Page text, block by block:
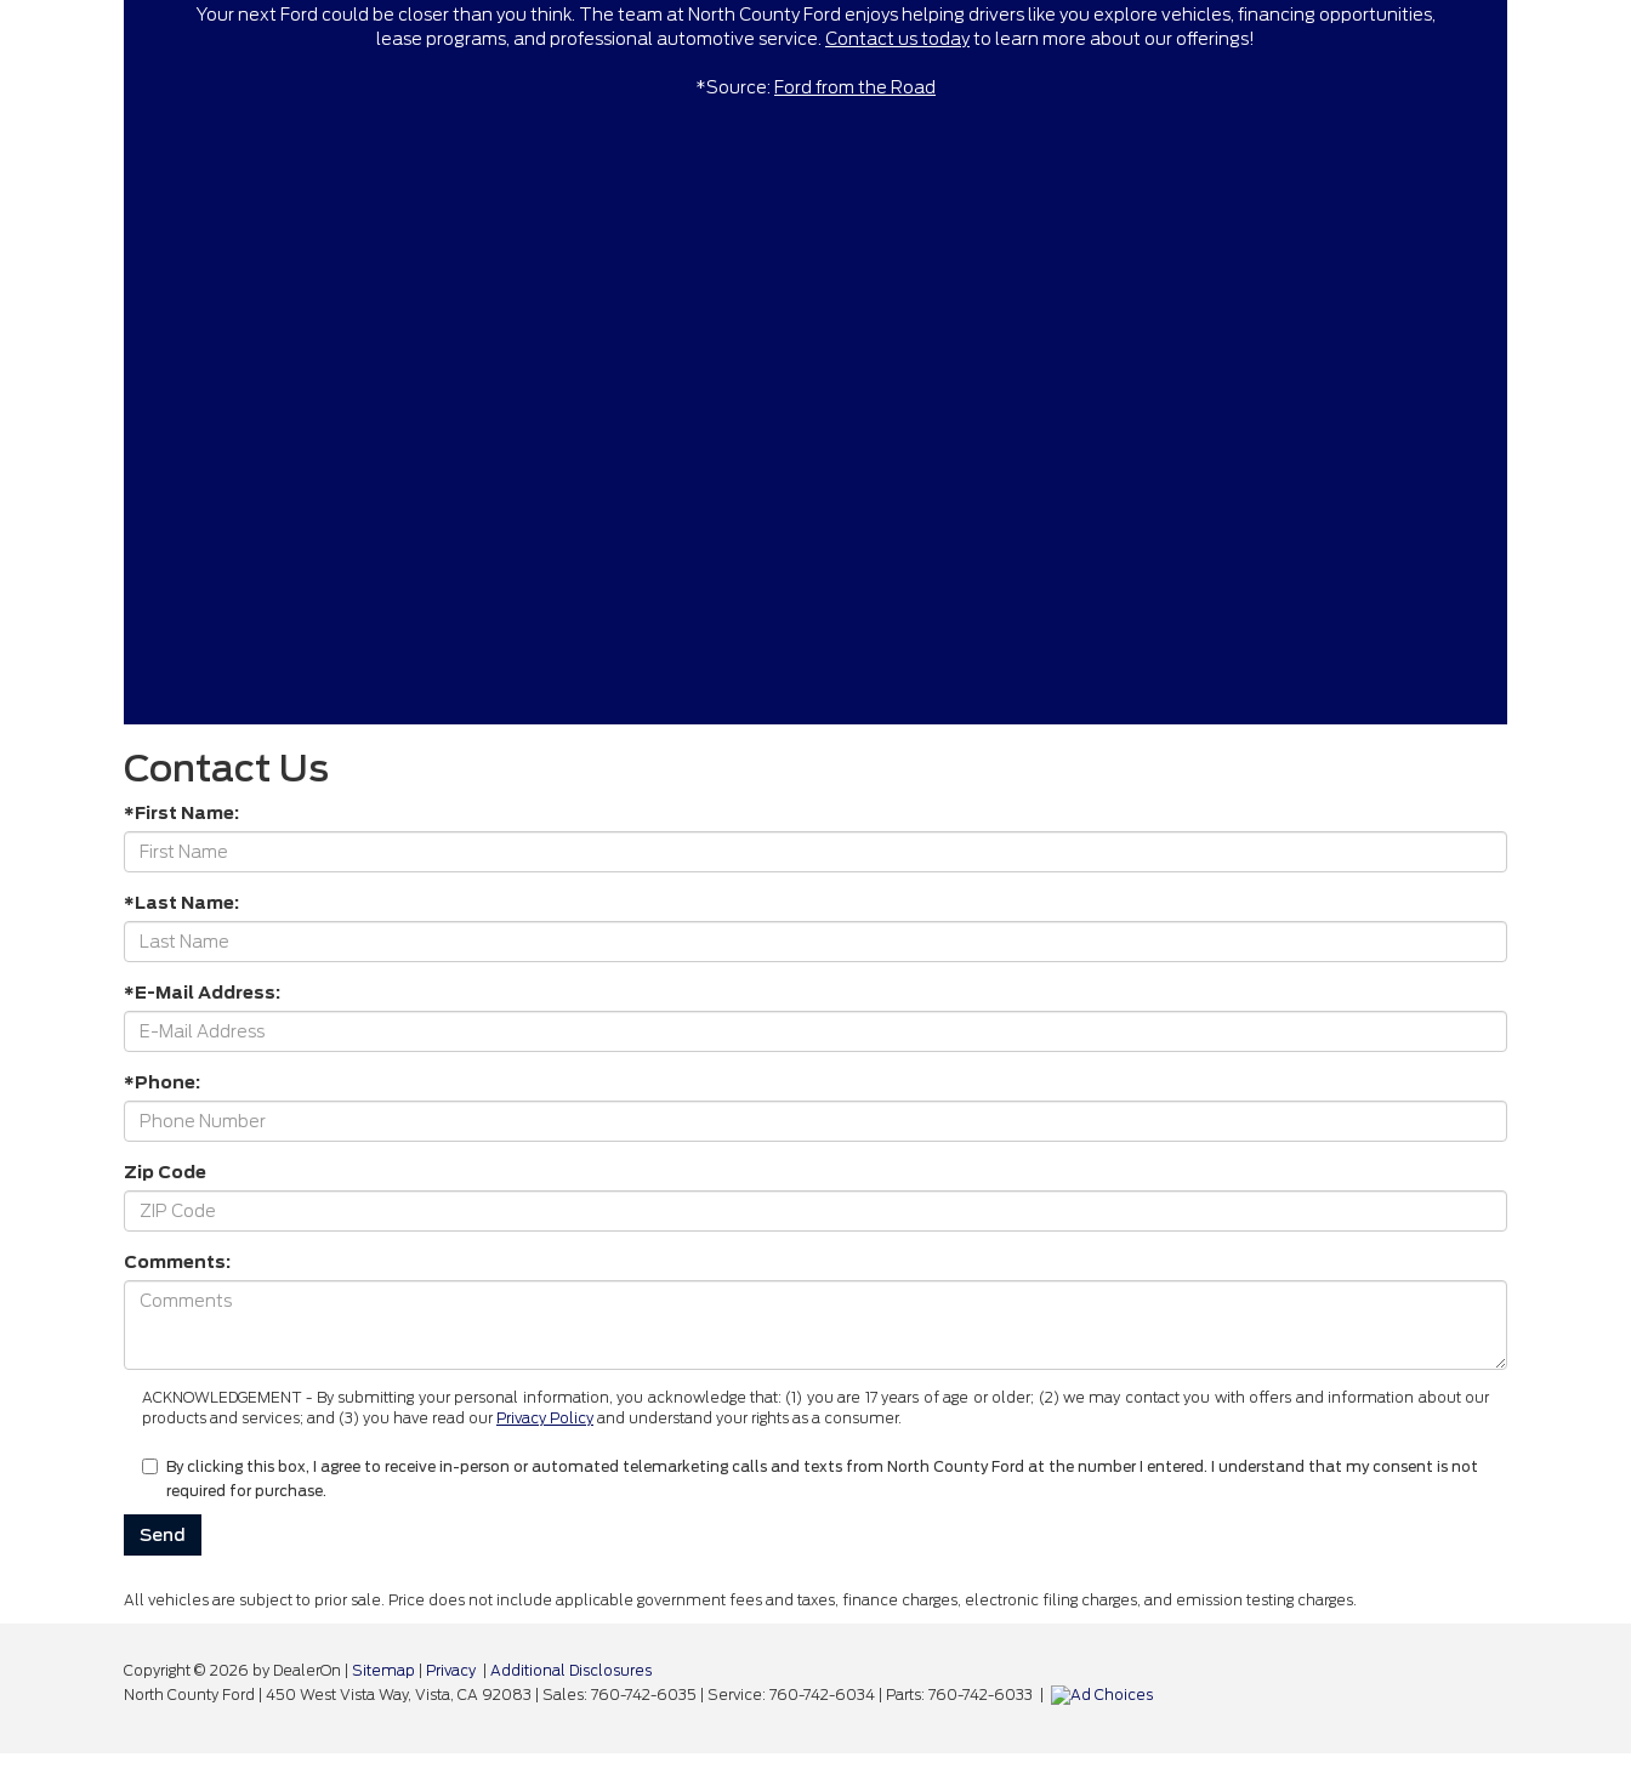
Your next Ford could be closer than you think. The team at North County Ford enjoys helping drivers like you explore vehicles, financing opportunities,
lease programs, and professional automotive service. Contact us todayto learn more about our offerings!
*Source: Ford from the Road
Contact Us
*First Name:
*Last Name:
*E-Mail Address:
*Phone:
Zip Code
Comments:
ACKNOWLEDGEMENT - By submitting your personal information, you acknowledge that: (1) you are 17 years of age or older; (2) we may contact you with offers and information about our
products and services; and (3) you have read our Privacy Policy and understand your rights as a consumer.
By clicking this box, I agree to receive in-person or automated telemarketing calls and texts from North County Ford at the number I entered. I understand that my consent is not
required for purchase.
All vehicles are subject to prior sale. Price does not include applicable government fees and taxes, finance charges, electronic filing charges, and emission testing charges.
Copyright © 2026 by DealerOn Sitemap Privacy
Additional Disclosures
North County Ford
450 West Vista Way, Vista, CA 92083 | Sales: 760-742-6035 | Service: 760-742-6034 | Parts: 760-742-6033